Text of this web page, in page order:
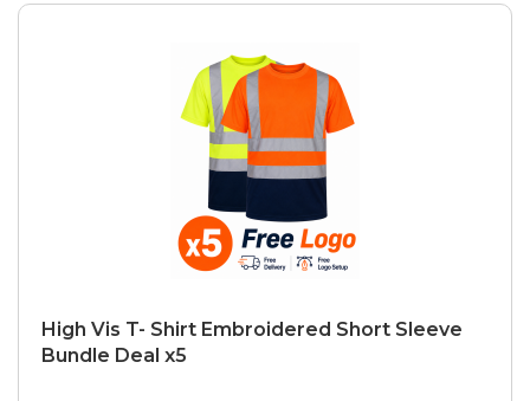
High Vis T- Shirt Embroidered Short Sleeve
Bundle Deal x5